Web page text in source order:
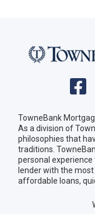
TowneBank
As a division of
philosophies that
traditions.
personal
lender with the
affordable loans,